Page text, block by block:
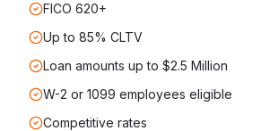
FICO 620+
Up to 85% CLTV
Loan amounts up to $2.5 Million
W-2 or 1099 employees eligible
Competitive rates